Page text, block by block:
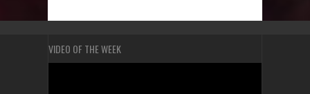
VIDEO OF THE WEEK